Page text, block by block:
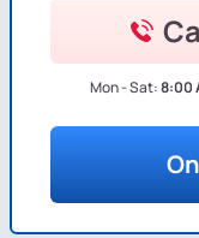
Mon - Sat:8:00